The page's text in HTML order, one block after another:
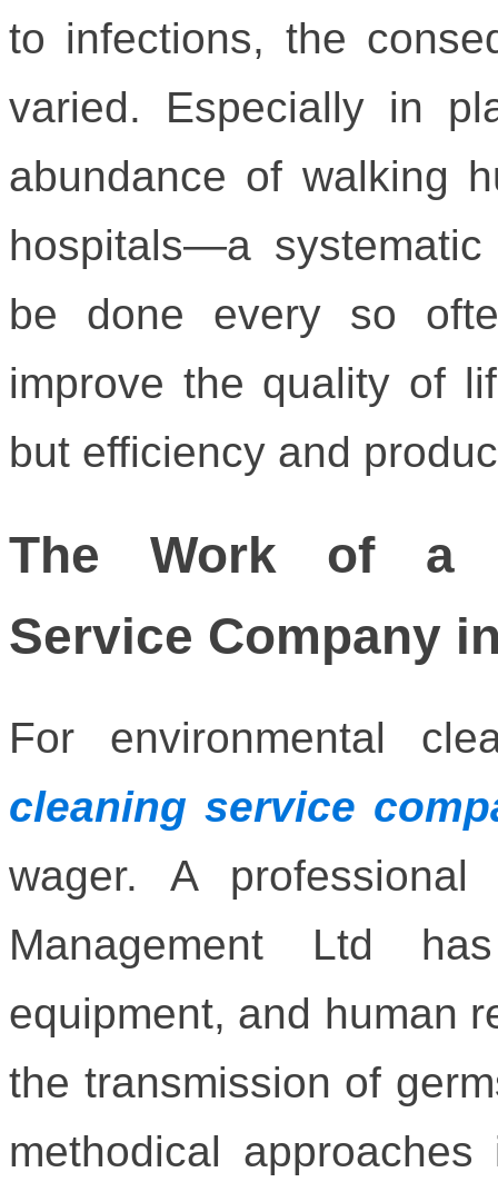
to infections, the
varied. Especially in
abundance of walking
hospitals—a
be done every so
improve the quality of
but efficiency and
The Work of a
Service Company
For environmental
cleaning service
wager. A
Management Ltd
equipment, and human
the transmission of
methodical